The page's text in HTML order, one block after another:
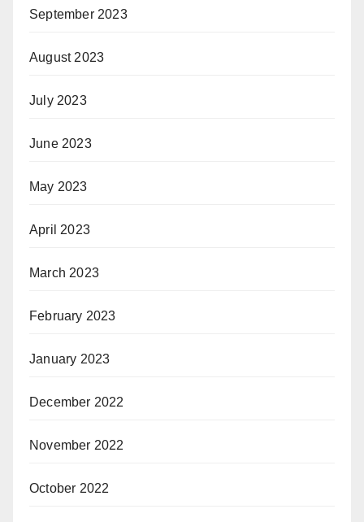
September 2023
August 2023
July 2023
June 2023
May 2023
April 2023
March 2023
February 2023
January 2023
December 2022
November 2022
October 2022